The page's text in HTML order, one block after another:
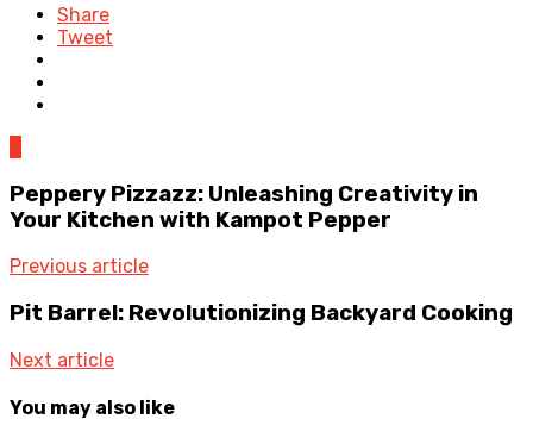
Share
Tweet
Peppery Pizzazz: Unleashing Creativity in
Your Kitchen with Kampot Pepper
Previous article
Pit Barrel: Revolutionizing Backyard Cooking
Next article
You may also like